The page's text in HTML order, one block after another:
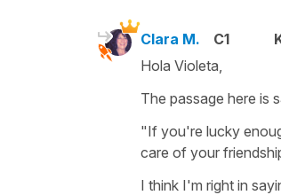
Clara M. C1
Hola Violeta,
The passage here is
"If you're lucky
care of your
I think I'm right in